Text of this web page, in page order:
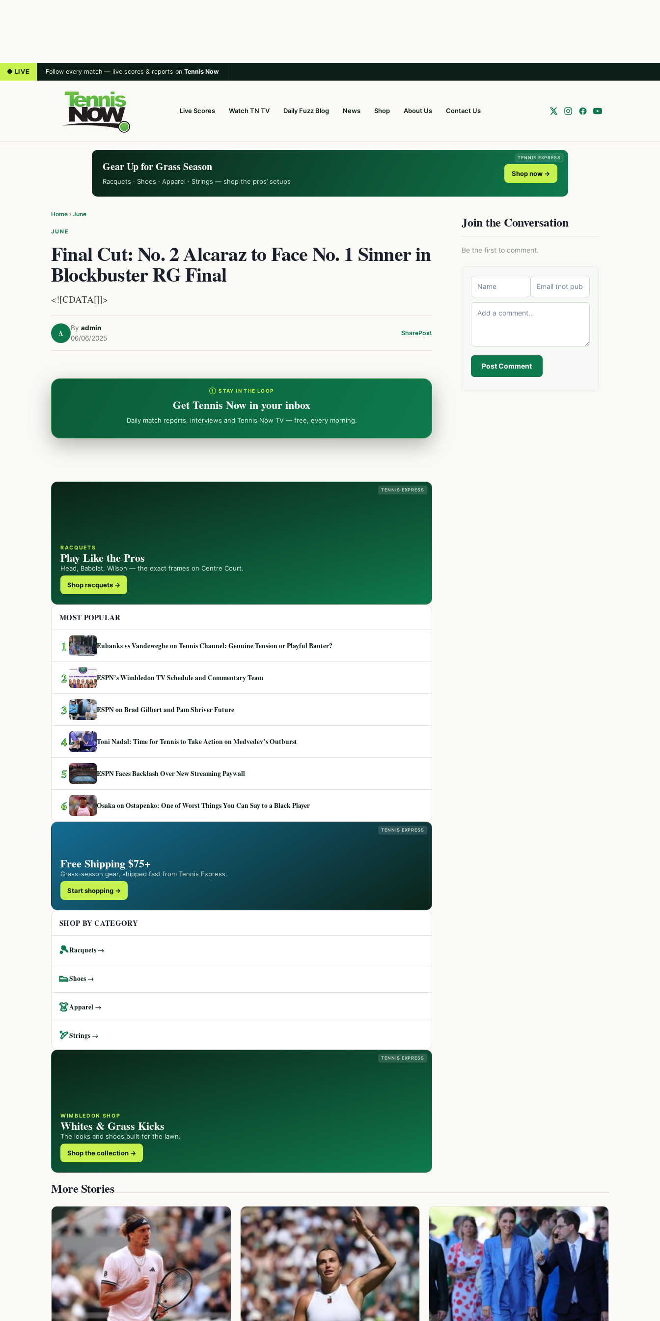
● LIVE Follow every match — live scores & reports on Tennis Now
Live Scores Watch TN TV Daily Fuzz Blog News Shop About Us Contact Us
TENNIS EXPRESS
Gear Up for Grass Season
Racquets · Shoes · Apparel · Strings — shop the pros’ setups
Shop now →
Home › June
JUNE
Final Cut: No. 2 Alcaraz to Face No. 1 Sinner in
Blockbuster RG Final
<![CDATA[]]>
A
By admin
06/06/2025
SharePost
① STAY IN THE LOOP
Get Tennis Now in your inbox
Daily match reports, interviews and Tennis Now TV — free, every morning.
Join the Conversation
Be the first to comment.
Post Comment
TENNIS EXPRESS
RACQUETS
Play Like the Pros
Head, Babolat, Wilson — the exact frames on Centre Court.
Shop racquets →
MOST POPULAR
1 Eubanks vs Vandeweghe on Tennis Channel: Genuine Tension or Playful Banter?
2 ESPN’s Wimbledon TV Schedule and Commentary Team
3 ESPN on Brad Gilbert and Pam Shriver Future
4 Toni Nadal: Time for Tennis to Take Action on Medvedev’s Outburst
5 ESPN Faces Backlash Over New Streaming Paywall
6 Osaka on Ostapenko: One of Worst Things You Can Say to a Black Player
TENNIS EXPRESS
Free Shipping $75+
Grass-season gear, shipped fast from Tennis Express.
Start shopping →
SHOP BY CATEGORY
🎾Racquets →
👟Shoes →
👗Apparel →
🏹Strings →
TENNIS EXPRESS
WIMBLEDON SHOP
Whites & Grass Kicks
The looks and shoes built for the lawn.
Shop the collection →
More Stories